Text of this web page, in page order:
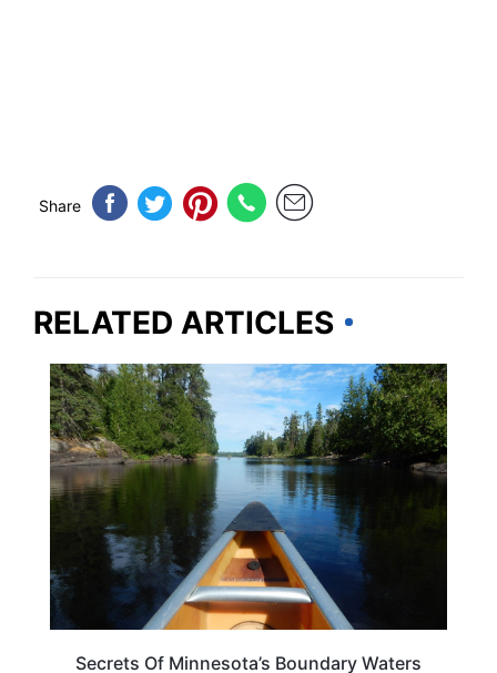
Share
RELATED ARTICLES
ADVENTURE
Secrets Of Minnesota’s Boundary Waters